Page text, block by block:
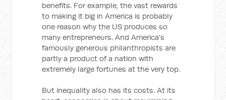
benefits. For example, the vast rewards
to making it big in America is probably
one reason why the US produces so
many entrepreneurs. And America's
famously generous philanthropists are
partly a product of a nation with
extremely large fortunes at the very top.
But inequality also has its costs. At its